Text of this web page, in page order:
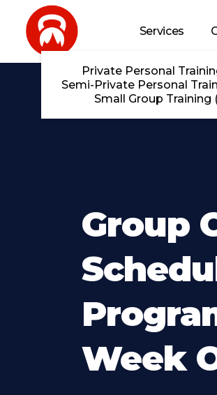
Skip to main content
Services
Private Personal
Semi-Private Personal
Small Group Training
Group
Week